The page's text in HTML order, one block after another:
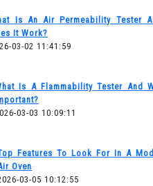
Is An Air Permeability Tester
It Work?
03-02 11:41:59
Is A Flammability Tester And
03-03 10:09:11
Features To Look For In A
Oven
03-05 10:12:55